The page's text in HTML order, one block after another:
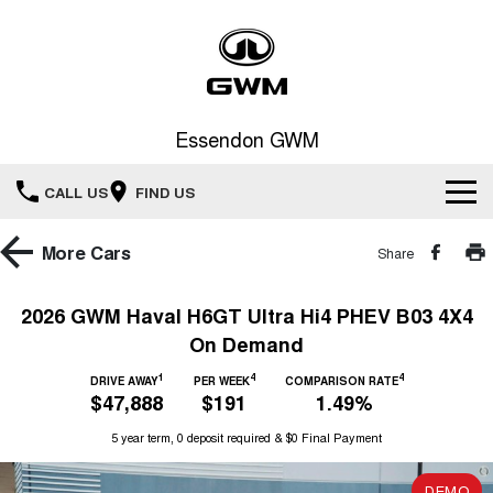
Essendon GWM
CALL US FIND US
Home
HAVAL JOLION
SMALL SUV
HAVAL H6
MEDIUM SUV
HAVAL H6GT
COUPE SUV
HAVAL H7
Book a Service Online
Service
Special Offers
Special Offers
Our Stock
More Cars Share
2026 GWM Haval H6GT Ultra Hi4 PHEV B03 4X4
On Demand
DRIVE AWAY1
$47,888
PER WEEK4
$191
COMPARISON RATE4
1.49%
5 year term, 0 deposit required & $0 Final Payment